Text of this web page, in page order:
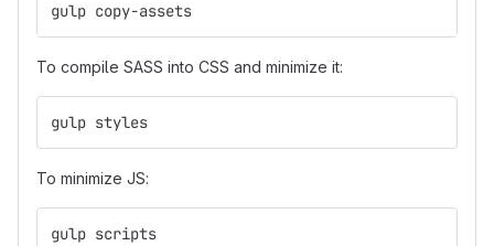
gulp copy-assets
To compile SASS into CSS and minimize it:
gulp styles
To minimize JS:
gulp scripts